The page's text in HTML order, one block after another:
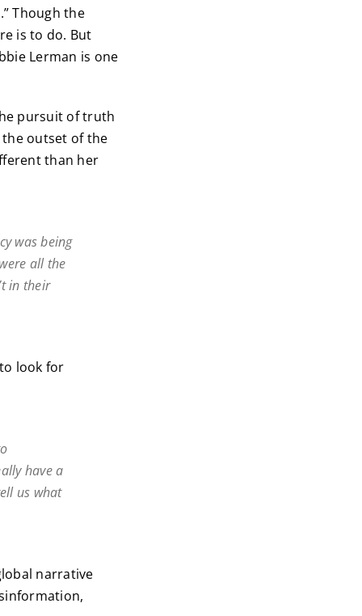
Though the
is to do. But
Lerman is one
pursuit of truth
outset of the
than her
was being
all the
in their
look for
have a
us what
narrative